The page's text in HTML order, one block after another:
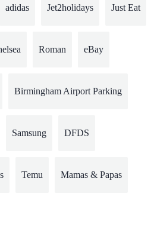
adidas Jet2holidays Just Eat
Roman eBay
Birmingham Airport Parking
Samsung DFDS
Temu Mamas & Papas